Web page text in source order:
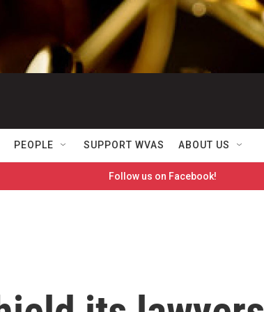
PEOPLE SUPPORT WVAS ABOUT US
Follow us on Facebook!